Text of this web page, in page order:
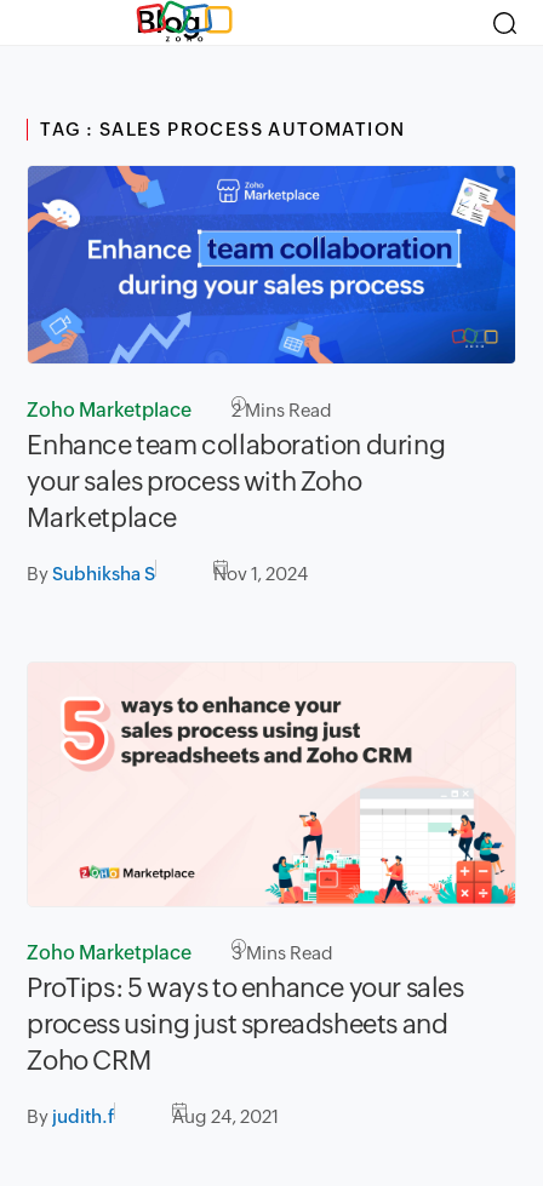
Blog
TAG : SALES PROCESS AUTOMATION
Zoho Marketplace 2Mins Read
Enhance team collaboration during
your sales process with Zoho
Marketplace
BySubhiksha S Nov 1, 2024
Zoho Marketplace 3Mins Read
ProTips: 5 ways to enhance your sales
process using just spreadsheets and
Zoho CRM
By judith.f Aug 24, 2021